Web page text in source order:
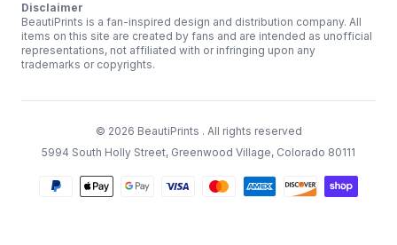
Disclaimer
BeautiPrints is a fan-inspired design and distribution company. All
items on this site are created by fans and are intended as unofficial
representations, not affiliated with or infringing upon any
trademarks or copyrights.
© 2026 BeautiPrints . All rights reserved
5994 South Holly Street, Greenwood Village, Colorado 80111